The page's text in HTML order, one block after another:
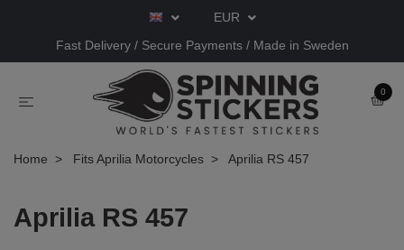
EUR
Fast Delivery / Secure Payments / Made in Sweden
0
Home Fits Aprilia Motorcycles Aprilia RS 457
Aprilia RS 457